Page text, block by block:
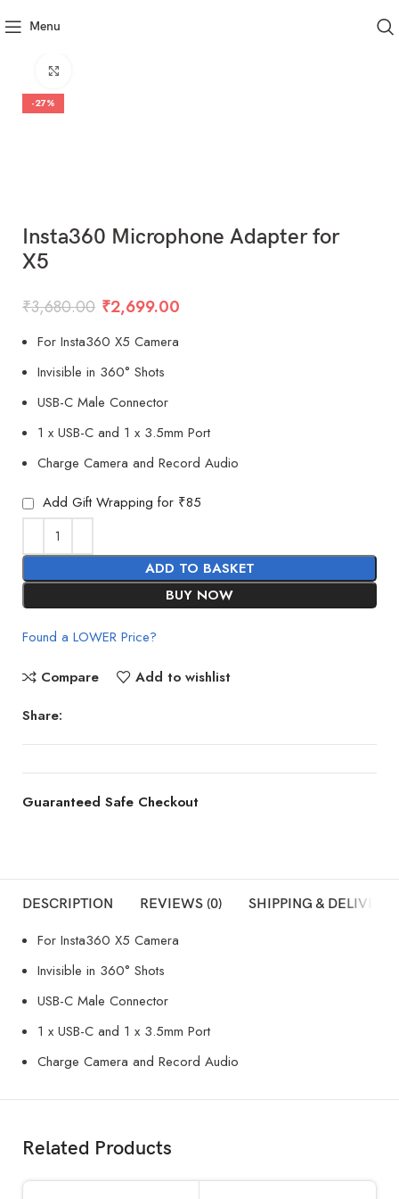
Menu
-27%
Insta360 Microphone Adapter for
X5
₹3,680.00 ₹2,699.00
For Insta360 X5 Camera
Invisible in 360° Shots
USB-C Male Connector
1 x USB-C and 1 x 3.5mm Port
Charge Camera and Record Audio
Add Gift Wrapping for ₹85
ADD TO BASKET
BUY NOW
Found a LOWER Price?
Compare
Add to wishlist
Share:
Guaranteed Safe Checkout
DESCRIPTION REVIEWS (0) SHIPPING & DELIVERY
For Insta360 X5 Camera
Invisible in 360° Shots
USB-C Male Connector
1 x USB-C and 1 x 3.5mm Port
Charge Camera and Record Audio
Related Products